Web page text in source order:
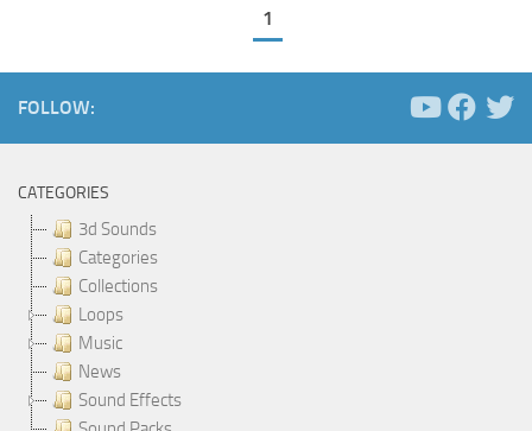
1
FOLLOW:
CATEGORIES
3d Sounds
Categories
Collections
Loops
Music
News
Sound Effects